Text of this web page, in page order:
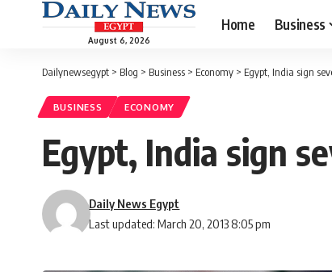
August 6, 2026
Home Business
Dailynewsegypt > Blog > Business > Economy > Egypt, India sign
BUSINESS ECONOMY
Egypt, India sign
Last updated: March 20, 2013 8:05 pm
Daily News Egypt